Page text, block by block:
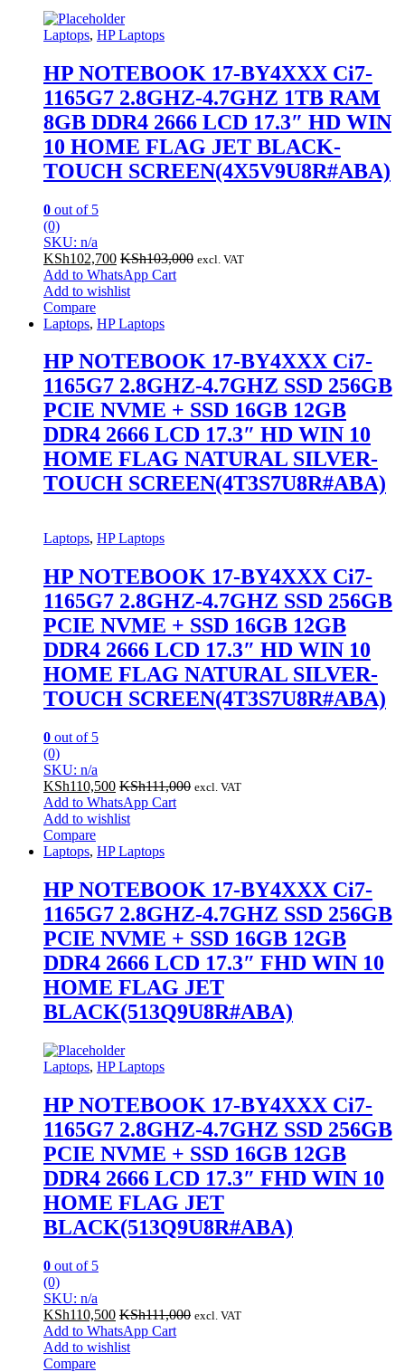
Laptops, HP Laptops
HP NOTEBOOK 17-BY4XXX Ci7-
1165G7 2.8GHZ-4.7GHZ 1TB RAM
8GB DDR4 2666 LCD 17.3″ HD WIN
10 HOME FLAG JET BLACK-
TOUCH SCREEN(4X5V9U8R#ABA)
0 out of 5
(0)
SKU: n/a
KSh102,700 KSh103,000 excl. VAT
Add to WhatsApp Cart
Add to wishlist
Compare
Laptops, HP Laptops
HP NOTEBOOK 17-BY4XXX Ci7-
1165G7 2.8GHZ-4.7GHZ SSD 256GB
PCIE NVME + SSD 16GB 12GB
DDR4 2666 LCD 17.3″ HD WIN 10
HOME FLAG NATURAL SILVER-
TOUCH SCREEN(4T3S7U8R#ABA)
Laptops, HP Laptops
HP NOTEBOOK 17-BY4XXX Ci7-
1165G7 2.8GHZ-4.7GHZ SSD 256GB
PCIE NVME + SSD 16GB 12GB
DDR4 2666 LCD 17.3″ HD WIN 10
HOME FLAG NATURAL SILVER-
TOUCH SCREEN(4T3S7U8R#ABA)
0 out of 5
(0)
SKU: n/a
KSh110,500 KSh111,000 excl. VAT
Add to WhatsApp Cart
Add to wishlist
Compare
Laptops, HP Laptops
HP NOTEBOOK 17-BY4XXX Ci7-
1165G7 2.8GHZ-4.7GHZ SSD 256GB
PCIE NVME + SSD 16GB 12GB
DDR4 2666 LCD 17.3″ FHD WIN 10
HOME FLAG JET
BLACK(513Q9U8R#ABA)
Laptops, HP Laptops
HP NOTEBOOK 17-BY4XXX Ci7-
1165G7 2.8GHZ-4.7GHZ SSD 256GB
PCIE NVME + SSD 16GB 12GB
DDR4 2666 LCD 17.3″ FHD WIN 10
HOME FLAG JET
BLACK(513Q9U8R#ABA)
0 out of 5
(0)
SKU: n/a
KSh110,500 KSh111,000 excl. VAT
Add to WhatsApp Cart
Add to wishlist
Compare